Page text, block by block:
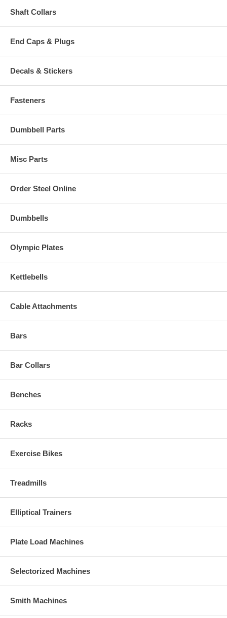
Shaft Collars
End Caps & Plugs
Decals & Stickers
Fasteners
Dumbbell Parts
Misc Parts
Order Steel Online
Dumbbells
Olympic Plates
Kettlebells
Cable Attachments
Bars
Bar Collars
Benches
Racks
Exercise Bikes
Treadmills
Elliptical Trainers
Plate Load Machines
Selectorized Machines
Smith Machines